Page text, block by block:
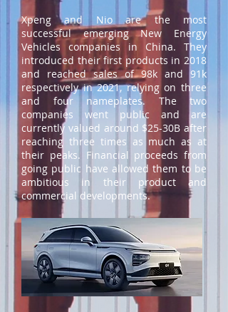
Xpeng and Nio are the most
successful emerging New Energy
Vehicles companies in China. They
introduced their first products in 2018
and reached sales of 98k and 91k
respectively in 2021, relying on three
and four nameplates. The two
companies went public and are
currently valued around $25-30B after
reaching three times as much as at
their peaks. Financial proceeds from
going public have allowed them to be
ambitious in their product and
commercial developments.